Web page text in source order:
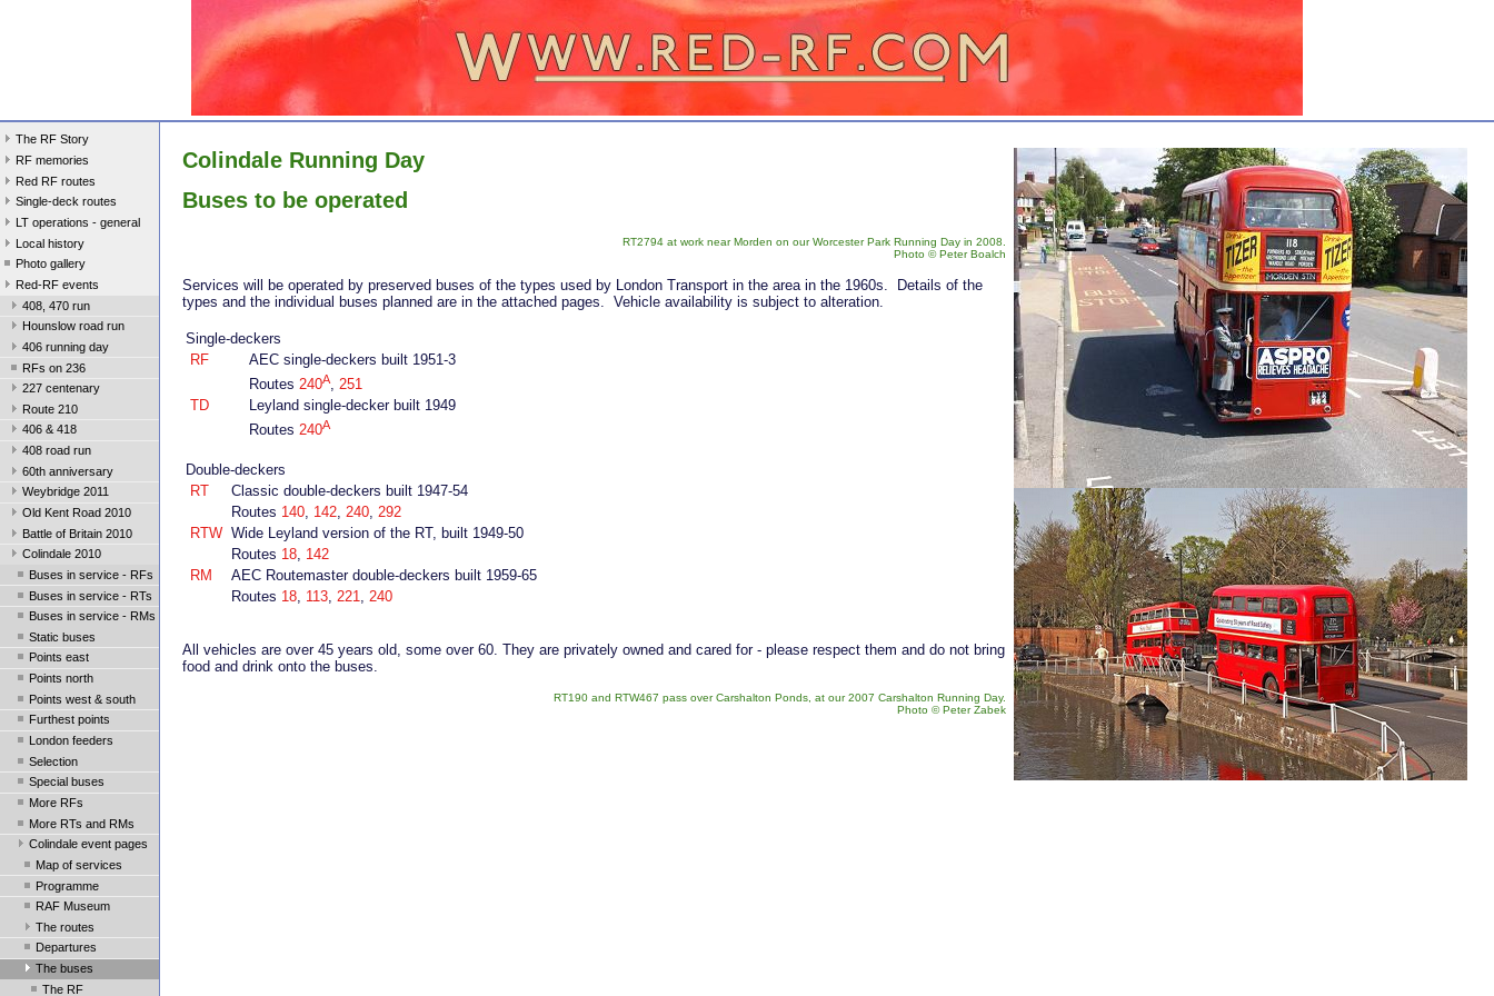
The RF Story
RF memories
Red RF routes
Single-deck routes
LT operations - general
Local history
Photo gallery
Red-RF events
408, 470 run
Hounslow road run
406 running day
RFs on 236
227 centenary
Route 210
406 & 418
408 road run
60th anniversary
Weybridge 2011
Old Kent Road 2010
Battle of Britain 2010
Colindale 2010
Buses in service - RFs
Buses in service - RTs
Buses in service - RMs
Static buses
Points east
Points north
Points west & south
Furthest points
London feeders
Selection
Special buses
More RFs
More RTs and RMs
Colindale event pages
Map of services
Programme
RAF Museum
The routes
Departures
The buses
The RF
Colindale Running Day
Buses to be operated
RT2794 at work near Morden on our Worcester Park Running Day in 2008.
Photo © Peter Boalch
Services will be operated by preserved buses of the types used by London Transport in the area in the 1960s. Details of the
types and the individual buses planned are in the attached pages. Vehicle availability is subject to alteration.
Single-deckers
RF
AEC single-deckers built 1951-3
Routes 240A, 251
TD
Leyland single-decker built 1949
Routes 240A
Double-deckers
RT
Classic double-deckers built 1947-54
Routes 140, 142, 240, 292
RTW Wide Leyland version of the RT, built 1949-50
Routes 18, 142
RM
AEC Routemaster double-deckers built 1959-65
Routes 18, 113, 221, 240
All vehicles are over 45 years old, some over 60. They are privately owned and cared for - please respect them and do not bring
food and drink onto the buses.
RT190 and RTW467 pass over Carshalton Ponds, at our 2007 Carshalton Running Day.
Photo © Peter Zabek